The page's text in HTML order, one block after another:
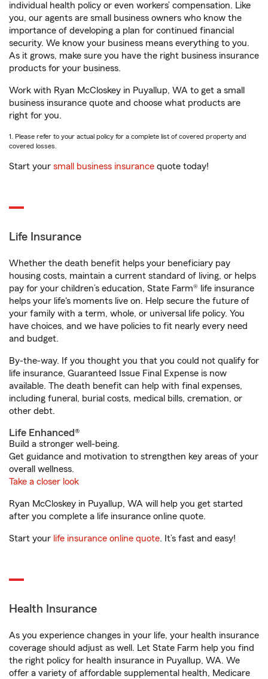
individual health policy or even workers’ compensation. Like
you, our agents are small business owners who know the
importance of developing a plan for continued financial
security. We know your business means everything to you.
As it grows, make sure you have the right business insurance
products for your business.
Work with Ryan McCloskey in Puyallup, WA to get a small
business insurance quote and choose what products are
right for you.
1. Please refer to your actual policy for a complete list of covered property and
covered losses.
Start your small business insurance quote today!
Life Insurance
Whether the death benefit helps your beneficiary pay
housing costs, maintain a current standard of living, or helps
pay for your children’s education, State Farm® life insurance
helps your life's moments live on. Help secure the future of
your family with a term, whole, or universal life policy. You
have choices, and we have policies to fit nearly every need
and budget.
By-the-way. If you thought you that you could not qualify for
life insurance, Guaranteed Issue Final Expense is now
available. The death benefit can help with final expenses,
including funeral, burial costs, medical bills, cremation, or
other debt.
Life Enhanced®
Build a stronger well-being.
Get guidance and motivation to strengthen key areas of your
overall wellness.
Take a closer look
Ryan McCloskey in Puyallup, WA will help you get started
after you complete a life insurance online quote.
Start your life insurance online quote. It’s fast and easy!
Health Insurance
As you experience changes in your life, your health insurance
coverage should adjust as well. Let State Farm help you find
the right policy for health insurance in Puyallup, WA. We
offer a variety of affordable supplemental health, Medicare